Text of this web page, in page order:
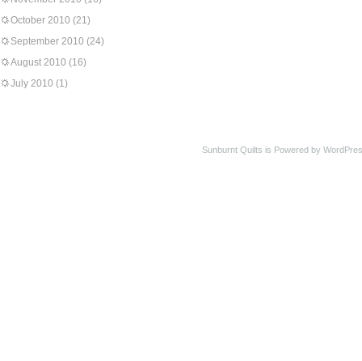
October 2010 (21)
September 2010 (24)
August 2010 (16)
July 2010 (1)
Sunburnt Quilts is Powered by